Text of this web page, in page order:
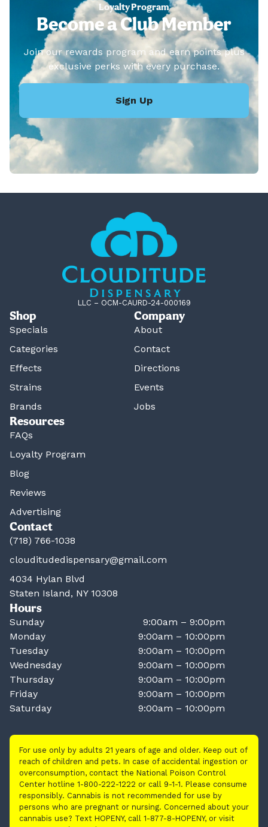
Loyalty Program
Become a Club Member
Join our rewards program and earn points plus
exclusive perks with every purchase.
Sign Up
LLC – OCM-CAURD-24-000169
Shop
Specials
Categories
Effects
Strains
Brands
Company
About
Contact
Directions
Events
Jobs
Resources
FAQs
Loyalty Program
Blog
Reviews
Advertising
Contact
(718) 766-1038
clouditudedispensary@gmail.com
4034 Hylan Blvd
Staten Island, NY 10308
Hours
Sunday
9:00am – 9:00pm
Monday
9:00am – 10:00pm
Tuesday
9:00am – 10:00pm
Wednesday
9:00am – 10:00pm
Thursday
9:00am – 10:00pm
Friday
9:00am – 10:00pm
Saturday
9:00am – 10:00pm
For use only by adults 21 years of age and older. Keep out of
reach of children and pets. In case of accidental ingestion or
overconsumption, contact the National Poison Control
Center hotline 1-800-222-1222 or call 9-1-1. Please consume
responsibly. Cannabis is not recommended for use by
persons who are pregnant or nursing. Concerned about your
cannabis use? Text HOPENY, call 1-877-8-HOPENY, or visit